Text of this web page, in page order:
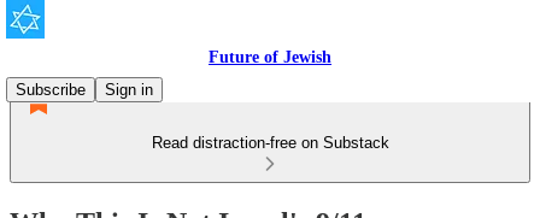
Future of Jewish
Subscribe
Sign in
Read distraction-free on Substack